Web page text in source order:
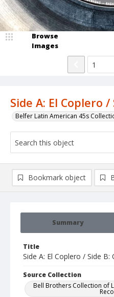
Side A: El Coplero
Belfer Latin American 45s
Browse
Images
Summary
Title
Side A: El Coplero / Side B:
Source Collection
Bell Brothers Collection of
Bookmark object